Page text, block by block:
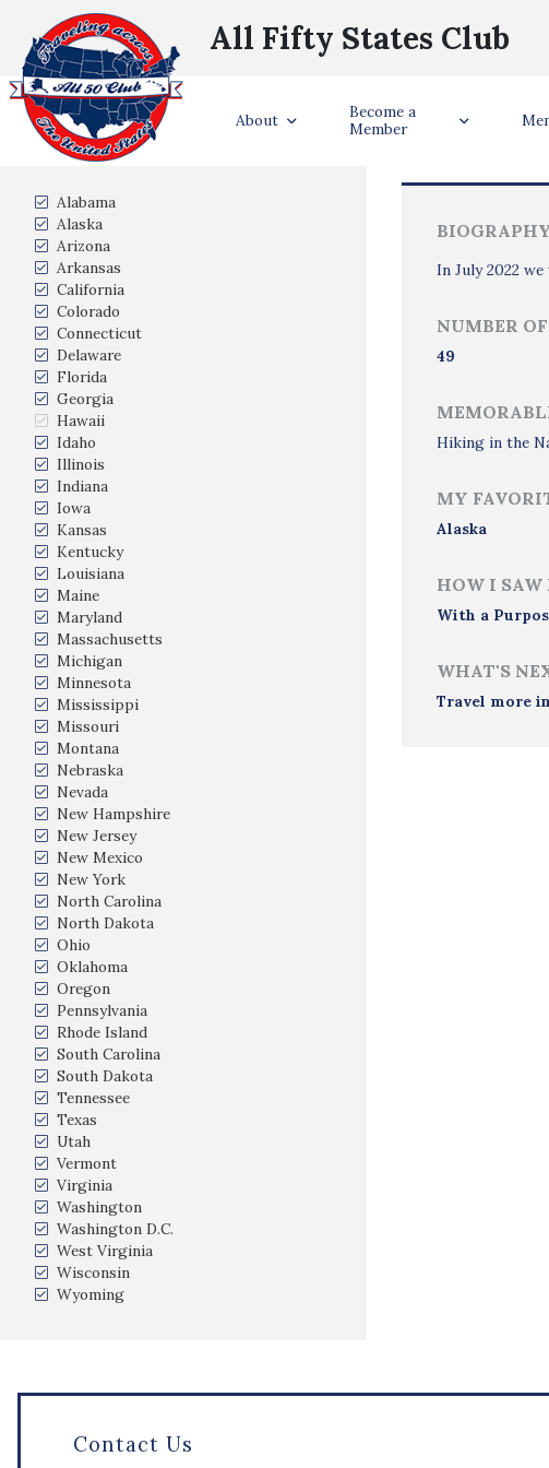
All Fifty States Club
About
Become a
Member
States Visited
Alabama
Alaska
Arizona
Arkansas
California
Colorado
Connecticut
Delaware
Florida
Georgia
Hawaii
Idaho
Illinois
Indiana
Iowa
Kansas
Kentucky
Louisiana
Maine
Maryland
Massachusetts
Michigan
Minnesota
Mississippi
Missouri
Montana
Nebraska
Nevada
New Hampshire
New Jersey
New Mexico
New York
North Carolina
North Dakota
Ohio
Oklahoma
Oregon
Pennsylvania
Rhode Island
South Carolina
South Dakota
Tennessee
Texas
Utah
Vermont
Virginia
Washington
Washington D.C.
West Virginia
Wisconsin
Wyoming
Traveler
In July 2022
NUMBER
49
Hiking in the
MY
Alaska
HOW I SAW
With a
WHAT'S
Travel more
Contact Us